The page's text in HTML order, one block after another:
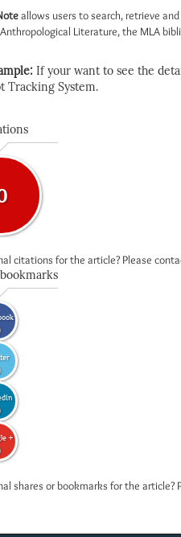
allows users to search, retrieve
Literature, the MLA
If your want to see the
Tracking System.
citations for the article? Please
+
shares or bookmarks for the